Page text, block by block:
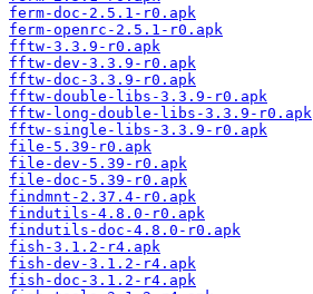
ferm-doc-2.5.1-r0.apk
ferm-openrc-2.5.1-r0.apk
fftw-3.3.9-r0.apk
fftw-dev-3.3.9-r0.apk
fftw-doc-3.3.9-r0.apk
fftw-double-libs-3.3.9-r0.apk
fftw-long-double-libs-3.3.9-r0.apk
fftw-single-libs-3.3.9-r0.apk
file-5.39-r0.apk
file-dev-5.39-r0.apk
file-doc-5.39-r0.apk
findmnt-2.37.4-r0.apk
findutils-4.8.0-r0.apk
findutils-doc-4.8.0-r0.apk
fish-3.1.2-r4.apk
fish-dev-3.1.2-r4.apk
fish-doc-3.1.2-r4.apk